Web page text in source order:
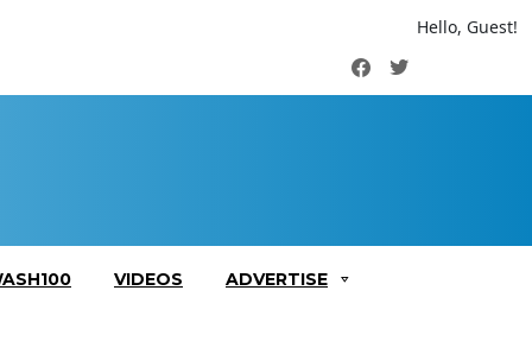
Hello, Guest!
FacebookTwitter
VIDEOS ADVERTISE